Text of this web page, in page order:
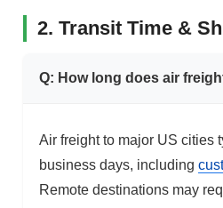
2. Transit Time &
Q: How long does air
Air freight to major US cities
business days, including
Remote destinations may